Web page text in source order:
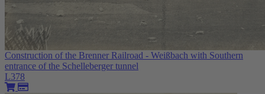
Construction of the Brenner Railroad - Weißbach with Southern
entrance of the Schelleberger tunnel
L378